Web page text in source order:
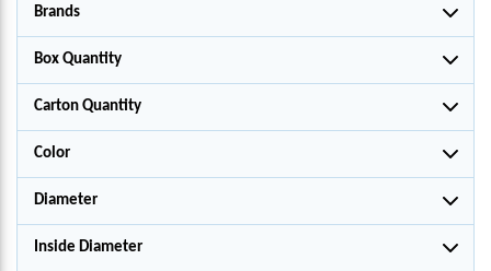
Brands
Box Quantity
Carton Quantity
Color
Diameter
Inside Diameter